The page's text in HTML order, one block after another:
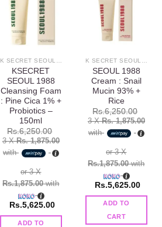
Add to
wishlist
KSECRET
SEOUL 1988
Cleansing Foam
: Pine Cica 1% +
Probiotics –
150ml
Rs.6,250.00
3 XRs. 1,875.00
with
or 3 X
Rs.1,875.00with
Rs.5,625.00
ADD TO
wishlist
SEOUL 1988
Cream : Snail
Mucin 93% +
Rice
Rs.6,250.00
3 XRs. 1,875.00
with
or 3 X
Rs.1,875.00with
Rs.5,625.00
ADD TO
CART